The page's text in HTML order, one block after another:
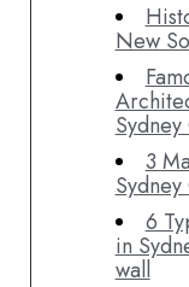
New
3
6
in
wall